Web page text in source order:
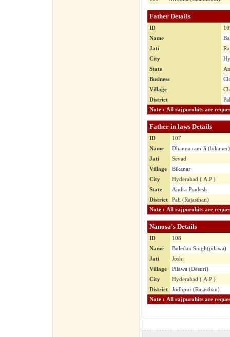
Father Details
ID
Name
Jati
City
State
Business
Village
District
Father in laws Details
ID
107
Name
Dhanna ram Ji (bikaner)
Jati
Sevad
Village
Bikanar
City
Hyderabad ( A.P )
State
Andra Pradesh
District
Pali (Rajasthan)
Nanosa's Details
ID
108
Name
Buledan Singh(pilawa)
Jati
Joshi
Village
Pilawa (Desuri)
City
Hyderabad ( A.P )
District
Jodhpur (Rajasthan)